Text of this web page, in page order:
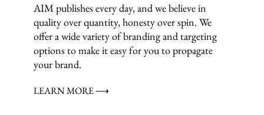
AIM publishes every day, and we believe in
quality over quantity, honesty over spin. We
offer a wide variety of branding and targeting
options to make it easy for you to propagate
your brand.
LEARN MORE ⟶